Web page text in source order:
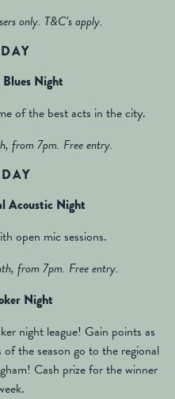
only. T&C’s apply.
Night
of the best acts in the city.
from 7pm. Free entry.
Acoustic Night
open mic sessions.
from 7pm. Free entry.
Night
night league! Gain points as
the season go to the regional
Cash prize for the winner